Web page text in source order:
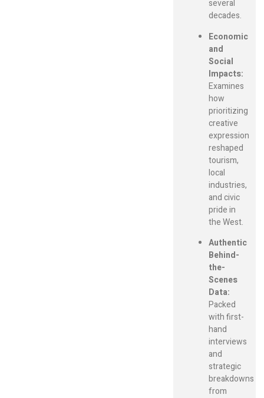
several
decades.
Economic
and
Social
Impacts:
Examines
how
prioritizing
creative
expression
reshaped
tourism,
local
industries,
and civic
pride in
the West.
Authentic
Behind-
the-
Scenes
Data:
Packed
with first-
hand
interviews
and
strategic
breakdowns
from